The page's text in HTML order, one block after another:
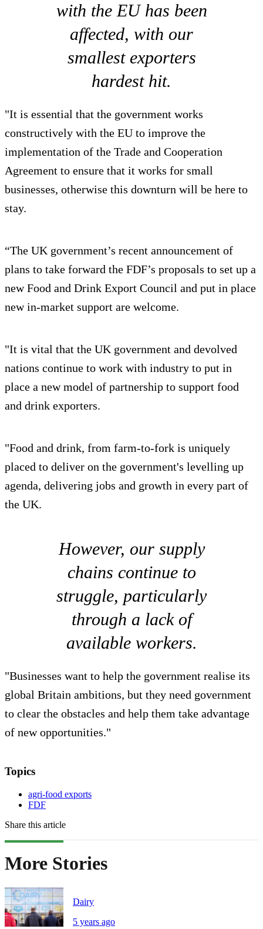
with the EU has been
affected, with our
smallest exporters
hardest hit.
"It is essential that the government works
constructively with the EU to improve the
implementation of the Trade and Cooperation
Agreement to ensure that it works for small
businesses, otherwise this downturn will be here to
stay.
“The UK government’s recent announcement of
plans to take forward the FDF’s proposals to set up a
new Food and Drink Export Council and put in place
new in-market support are welcome.
"It is vital that the UK government and devolved
nations continue to work with industry to put in
place a new model of partnership to support food
and drink exporters.
"Food and drink, from farm-to-fork is uniquely
placed to deliver on the government's levelling up
agenda, delivering jobs and growth in every part of
the UK.
However, our supply
chains continue to
struggle, particularly
through a lack of
available workers.
"Businesses want to help the government realise its
global Britain ambitions, but they need government
to clear the obstacles and help them take advantage
of new opportunities."
Topics
agri-food exports
FDF
Share this article
More Stories
Dairy
5 years ago